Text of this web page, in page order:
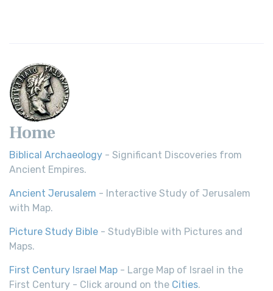
Home
Biblical Archaeology - Significant Discoveries from
Ancient Empires.
Ancient Jerusalem - Interactive Study of Jerusalem
with Map.
Picture Study Bible - StudyBible with Pictures and
Maps.
First Century Israel Map - Large Map of Israel in the
First Century - Click around on the Cities.